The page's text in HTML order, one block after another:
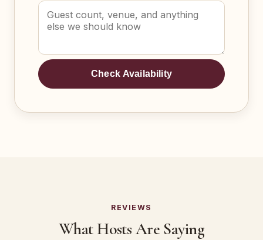
Check Availability
REVIEWS
What Hosts Are Saying